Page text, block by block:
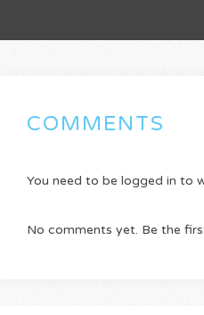
COMMENTS
You need to be logged in to
No comments yet. Be the